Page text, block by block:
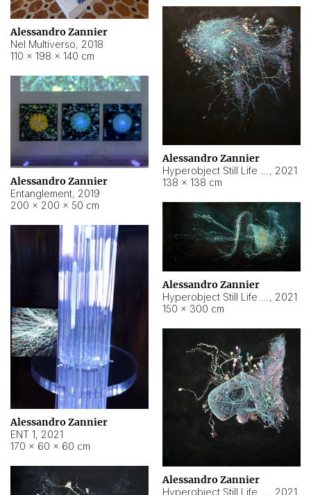
Alessandro Zannier
Nel Multiverso, 2018
110 × 198 × 140 cm
Alessandro Zannier
, 2021
138 × 138 cm
Alessandro Zannier
Entanglement, 2019
200 × 200 × 50 cm
Alessandro Zannier
, 2021
150 × 300 cm
Alessandro Zannier
ENT 1, 2021
170 × 60 × 60 cm
Alessandro Zannier
, 2021